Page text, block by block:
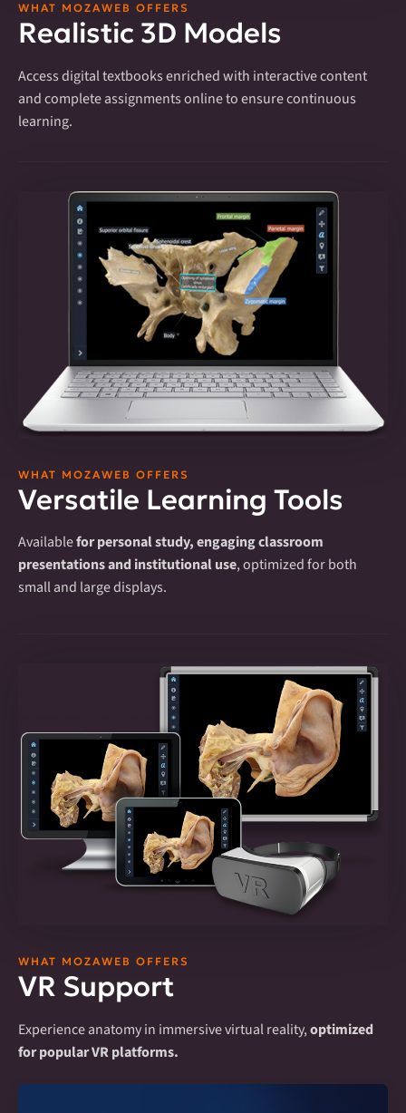
WHAT MOZAWEB OFFERS
Realistic 3D Models
Access digital textbooks enriched with interactive content
and complete assignments online to ensure continuous
learning.
WHAT MOZAWEB OFFERS
Versatile Learning Tools
Availablefor personal study, engaging classroom
presentations and institutional use, optimized for both
small and large displays.
WHAT MOZAWEB OFFERS
VR Support
Experience anatomy in immersive virtual reality,optimized
for popular VR platforms.